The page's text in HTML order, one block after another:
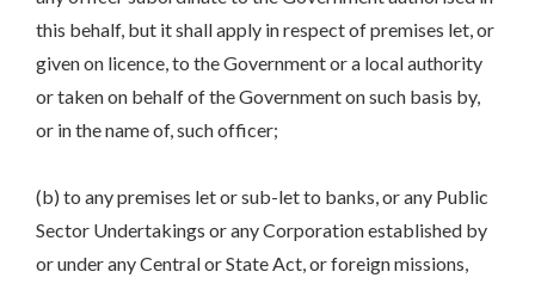
this behalf, but it shall apply in respect of premises let, or
given on licence, to the Government or a local authority
or taken on behalf of the Government on such basis by,
or in the name of, such officer;
(b) to any premises let or sub-let to banks, or any Public
Sector Undertakings or any Corporation established by
or under any Central or State Act, or foreign missions,